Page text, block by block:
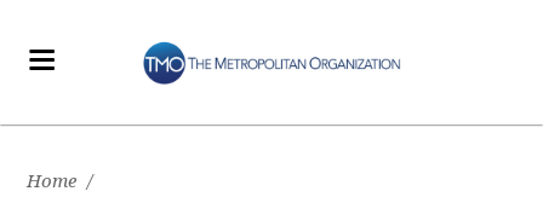
Home /